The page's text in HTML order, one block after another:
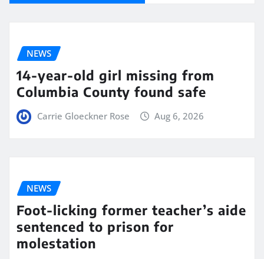
NEWS
14-year-old girl missing from
Columbia County found safe
Carrie Gloeckner Rose Aug 6, 2026
NEWS
Foot-licking former teacher’s aide
sentenced to prison for
molestation